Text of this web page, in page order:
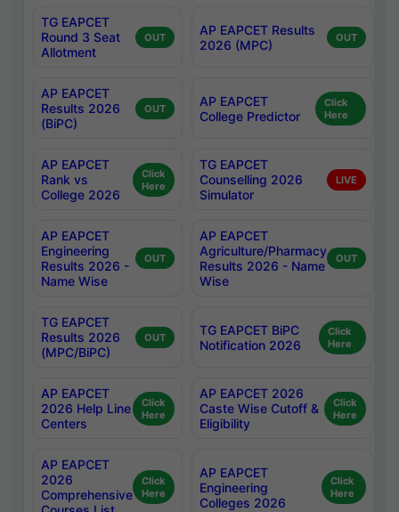
TG EAPCET
Round 3 Seat
Allotment
OUT
AP EAPCET Results
2026 (MPC)
OUT
AP EAPCET
Results 2026
(BiPC)
OUT
AP EAPCET
College Predictor
Click
Here
AP EAPCET
Rank vs
College 2026
Click
Here
TG EAPCET
Counselling 2026
Simulator
LIVE
AP EAPCET
Engineering
Results 2026 -
Name Wise
OUT
AP EAPCET
Agriculture/Pharmacy
Results 2026 - Name
Wise
OUT
TG EAPCET
Results 2026
(MPC/BiPC)
OUT
TG EAPCET BiPC
Notification 2026
Click
Here
AP EAPCET
2026 Help Line
Centers
Click
Here
AP EAPCET 2026
Caste Wise Cutoff &
Eligibility
Click
Here
AP EAPCET
2026
Comprehensive
Click
Here
AP EAPCET
Engineering
Colleges 2026
Click
Here